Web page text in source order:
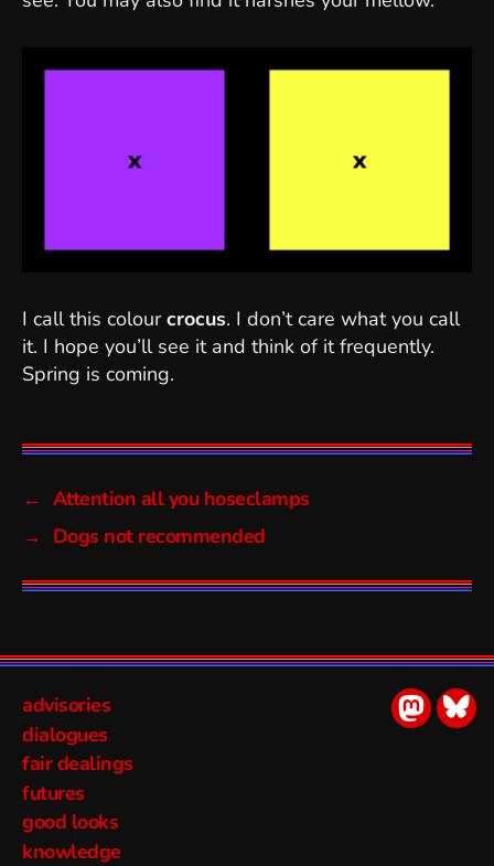
I call this colourcrocus. I don’t care what you call
it. I hope you’ll see it and think of it frequently.
Spring is coming.
← Attention all you hoseclamps
→ Dogs not recommended
advisories
dialogues
fair dealings
futures
good looks
knowledge